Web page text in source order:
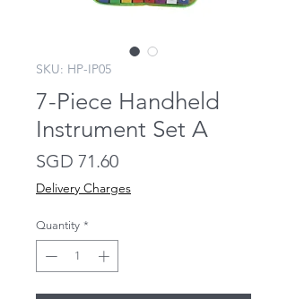
SKU: HP-IP05
7-Piece Handheld
Instrument Set A
SGD 71.60Price
Delivery Charges
Quantity *